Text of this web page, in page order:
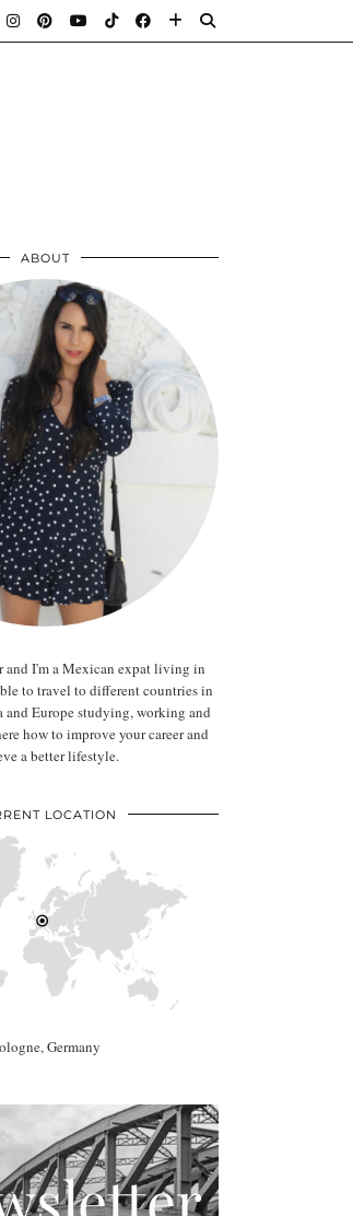
ABOUT
and I'm a Mexican expat living in
to travel to different countries in
and Europe studying, working and
how to improve your career and
a better lifestyle.
LOCATION
Germany